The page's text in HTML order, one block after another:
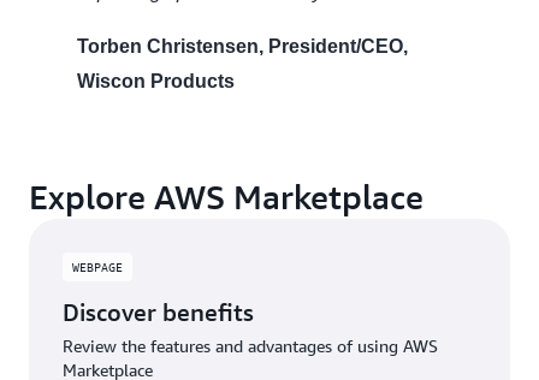
Torben Christensen, President/CEO,
Wiscon Products
Explore AWS Marketplace
WEBPAGE
Discover benefits
Review the features and advantages of using AWS
Marketplace